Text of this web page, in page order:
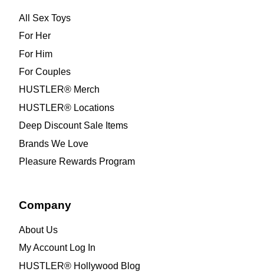
All Sex Toys
For Her
For Him
For Couples
HUSTLER® Merch
HUSTLER® Locations
Deep Discount Sale Items
Brands We Love
Pleasure Rewards Program
Company
About Us
My Account Log In
HUSTLER® Hollywood Blog